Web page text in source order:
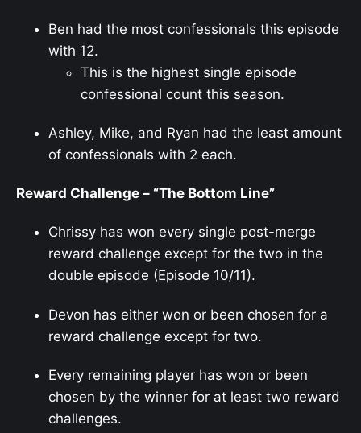
Ben had the most confessionals this episode
with 12.
This is the highest single episode
confessional count this season.
Ashley, Mike, and Ryan had the least amount
of confessionals with 2 each.
Reward Challenge – “The Bottom Line”
Chrissy has won every single post-merge
reward challenge except for the two in the
double episode (Episode 10/11).
Devon has either won or been chosen for a
reward challenge except for two.
Every remaining player has won or been
chosen by the winner for at least two reward
challenges.